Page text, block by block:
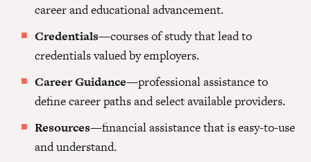
career and educational advancement.
Credentials—courses of study that lead to
credentials valued by employers.
Career Guidance—professional assistance to
define career paths and select available providers.
Resources—financial assistance that is easy-to-use
and understand.